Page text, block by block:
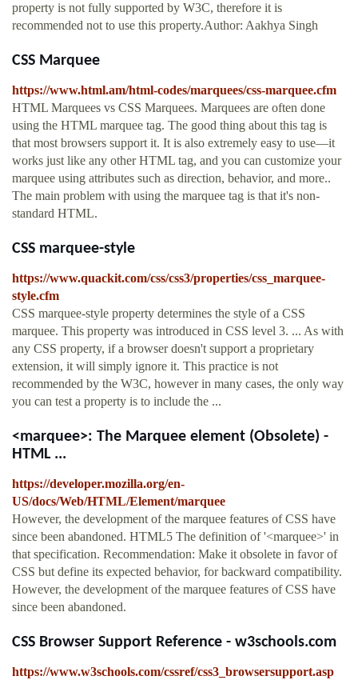
property is not fully supported by W3C, therefore it is
recommended not to use this property.Author: Aakhya Singh
CSS Marquee
https://www.html.am/html-codes/marquees/css-marquee.cfm
HTML Marquees vs CSS Marquees. Marquees are often done
using the HTML marquee tag. The good thing about this tag is
that most browsers support it. It is also extremely easy to use—it
works just like any other HTML tag, and you can customize your
marquee using attributes such as direction, behavior, and more..
The main problem with using the marquee tag is that it's non-
standard HTML.
CSS marquee-style
https://www.quackit.com/css/css3/properties/css_marquee-
style.cfm
CSS marquee-style property determines the style of a CSS
marquee. This property was introduced in CSS level 3. ... As with
any CSS property, if a browser doesn't support a proprietary
extension, it will simply ignore it. This practice is not
recommended by the W3C, however in many cases, the only way
you can test a property is to include the ...
<marquee>: The Marquee element (Obsolete) -
HTML ...
https://developer.mozilla.org/en-
US/docs/Web/HTML/Element/marquee
However, the development of the marquee features of CSS have
since been abandoned. HTML5 The definition of '<marquee>' in
that specification. Recommendation: Make it obsolete in favor of
CSS but define its expected behavior, for backward compatibility.
However, the development of the marquee features of CSS have
since been abandoned.
CSS Browser Support Reference - w3schools.com
https://www.w3schools.com/cssref/css3_browsersupport.asp